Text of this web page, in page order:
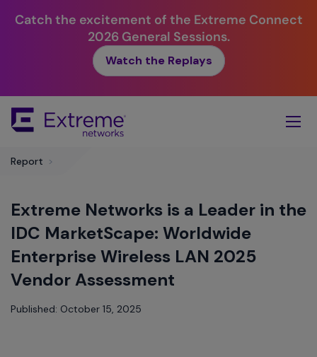
Catch the excitement of the Extreme Connect
2026 General Sessions.
Watch the Replays
Main
Report >
Extreme Networks is a Leader in the
IDC MarketScape: Worldwide
Enterprise Wireless LAN 2025
Vendor Assessment
Published: October 15, 2025